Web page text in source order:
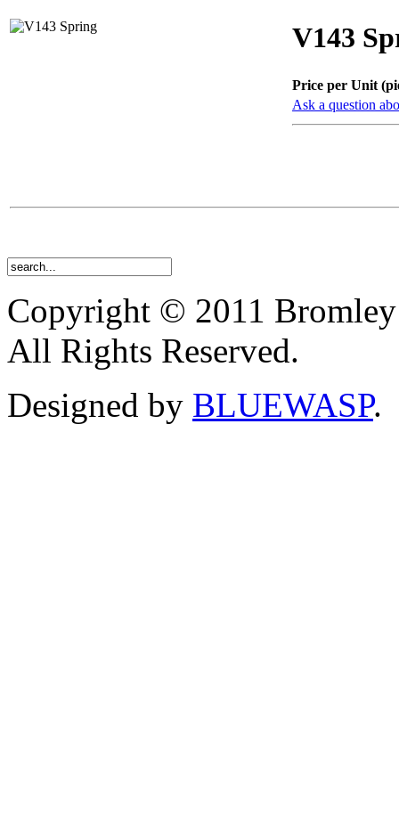
V143
Price per Unit
Ask a question
Copyright © 2011
All Rights Reserved.
Designed by BLUEWASP.